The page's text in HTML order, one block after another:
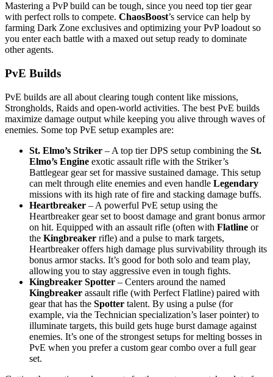
Mastering a PvP build can be tough, since you need top tier gear
with perfect rolls to compete. ChaosBoost’s service can help by
farming Dark Zone exclusives and optimizing your PvP loadout so
you enter each battle with a maxed out setup ready to dominate
other agents.
PvE Builds
PvE builds are all about clearing tough content like missions,
Strongholds, Raids and open-world activities. The best PvE builds
maximize damage output while keeping you alive through waves of
enemies. Some top PvE setup examples are:
St. Elmo’s Striker – A top tier DPS setup combining the St.
Elmo’s Engine exotic assault rifle with the Striker’s
Battlegear gear set for massive sustained damage. This setup
can melt through elite enemies and even handle Legendary
missions with its high rate of fire and stacking damage buffs.
Heartbreaker – A powerful PvE setup using the
Heartbreaker gear set to boost damage and grant bonus armor
on hit. Equipped with an assault rifle (often with Flatline or
the Kingbreaker rifle) and a pulse to mark targets,
Heartbreaker offers high damage plus survivability through its
bonus armor stacks. It’s good for both solo and team play,
allowing you to stay aggressive even in tough fights.
Kingbreaker Spotter – Centers around the named
Kingbreaker assault rifle (with Perfect Flatline) paired with
gear that has the Spotter talent. By using a pulse (for
example, via the Technician specialization’s laser pointer) to
illuminate targets, this build gets huge burst damage against
enemies. It’s one of the strongest setups for melting bosses in
PvE when you prefer a custom gear combo over a full gear
set.